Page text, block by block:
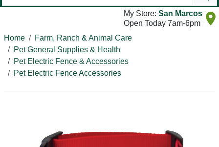
My Store: San Marcos
Open Today 7am-6pm
Home
Farm, Ranch & Animal Care
Pet General Supplies & Health
Pet Electric Fence & Accessories
Pet Electric Fence Accessories